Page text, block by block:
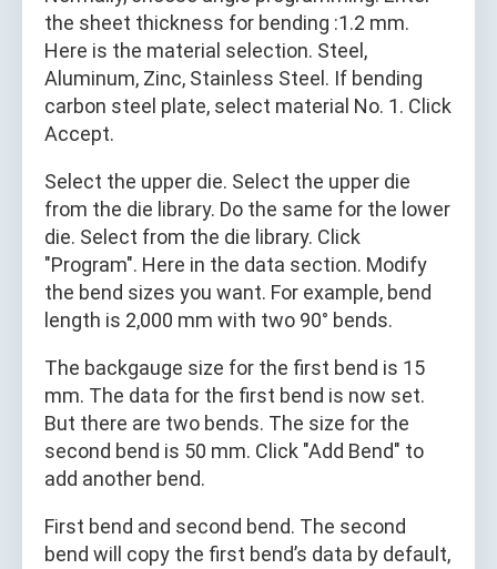
the sheet thickness for bending :1.2 mm.
Here is the material selection. Steel,
Aluminum, Zinc, Stainless Steel. If bending
carbon steel plate, select material No. 1. Click
Accept.
Select the upper die. Select the upper die
from the die library. Do the same for the lower
die. Select from the die library. Click
"Program". Here in the data section. Modify
the bend sizes you want. For example, bend
length is 2,000 mm with two 90° bends.
The backgauge size for the first bend is 15
mm. The data for the first bend is now set.
But there are two bends. The size for the
second bend is 50 mm. Click "Add Bend" to
add another bend.
First bend and second bend. The second
bend will copy the first bend’s data by default,